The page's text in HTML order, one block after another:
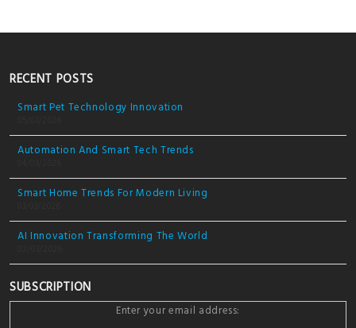
RECENT POSTS
Smart Pet Technology Innovation
Automation And Smart Tech Trends
Smart Home Trends For Modern Living
AI Innovation Transforming The World
SUBSCRIPTION
Enter your email address: